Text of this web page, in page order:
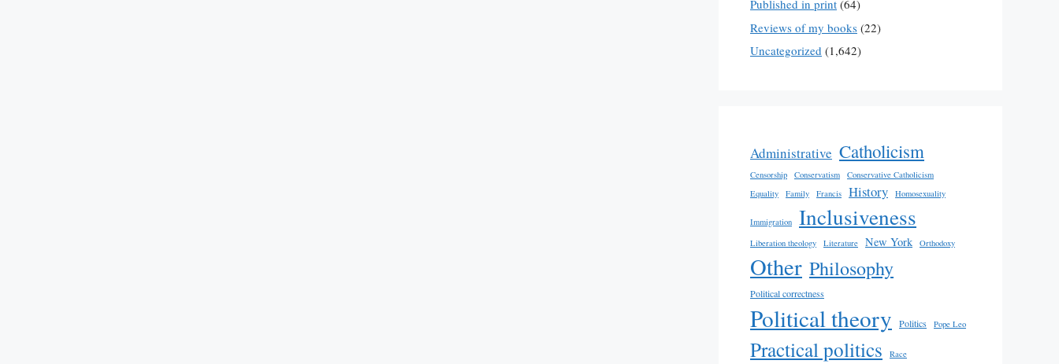
Published in print (64)
Reviews of my books (22)
Uncategorized (1,642)
Administrative Catholicism
Censorship Conservatism
Conservative Catholicism
Equality
Family Francis History Homosexuality
Immigration Inclusiveness
Liberation theology Literature New York Orthodoxy
Other Philosophy
Political correctness
Political theory Politics Pope Leo
Practical politics Race